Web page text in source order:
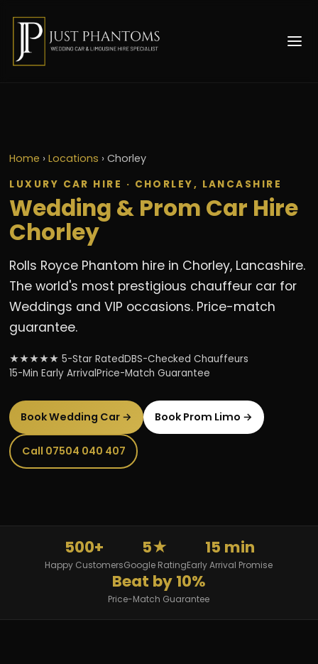
Home ›Locations ›Chorley
LUXURY CAR HIRE · CHORLEY, LANCASHIRE
Wedding & Prom Car Hire
Chorley
Rolls Royce Phantom hire in Chorley, Lancashire.
The world's most prestigious chauffeur car for
Weddings and VIP occasions. Price-match
guarantee.
★★★★★ 5-Star RatedDBS-Checked Chauffeurs
15-Min Early ArrivalPrice-Match Guarantee
Book Wedding Car → Book Prom Limo →
Call 07504 040 407
500+
Happy Customers
5★
Google Rating
15 min
Early Arrival Promise
Beat by 10%
Price-Match Guarantee